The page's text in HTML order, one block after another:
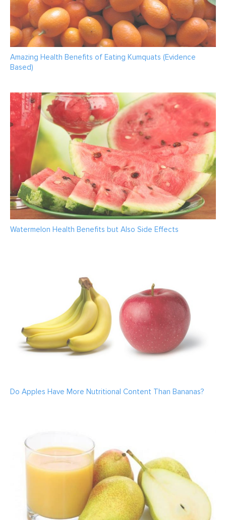
Amazing Health Benefits of Eating Kumquats (Evidence
Based)
Watermelon Health Benefits but Also Side Effects
Do Apples Have More Nutritional Content Than Bananas?